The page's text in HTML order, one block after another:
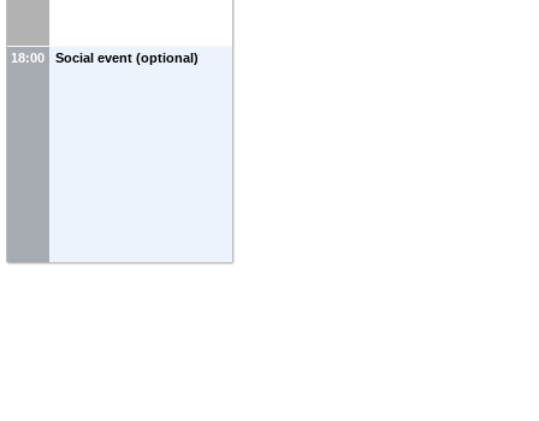
18:00 Social event (optional)